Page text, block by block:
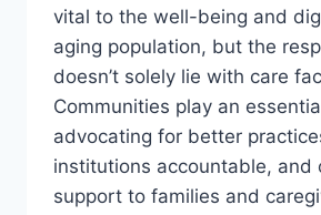
vital to the well-being and
aging population, but the
doesn’t solely lie with care
Communities play an
advocating for better
institutions accountable, and
support to families and